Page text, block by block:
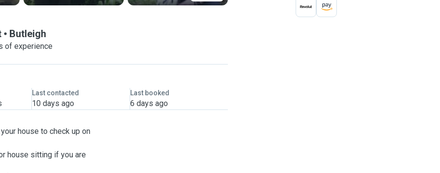
Butleigh
of experience
Last contacted
10 days ago
Last booked
6 days ago
house to check up on
house sitting if you are